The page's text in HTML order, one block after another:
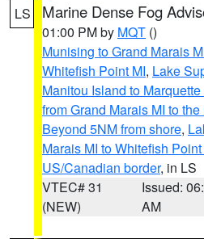
LS Marine Dense Fog
01:00 PM by MQT ()
Munising to Grand Marais
Whitefish Point MI, Lake
Manitou Island to
from Grand Marais MI to
Beyond 5NM from shore,
Marais MI to Whitefish
US/Canadian border, in LS
VTEC# 31
(NEW)
Issued:
AM